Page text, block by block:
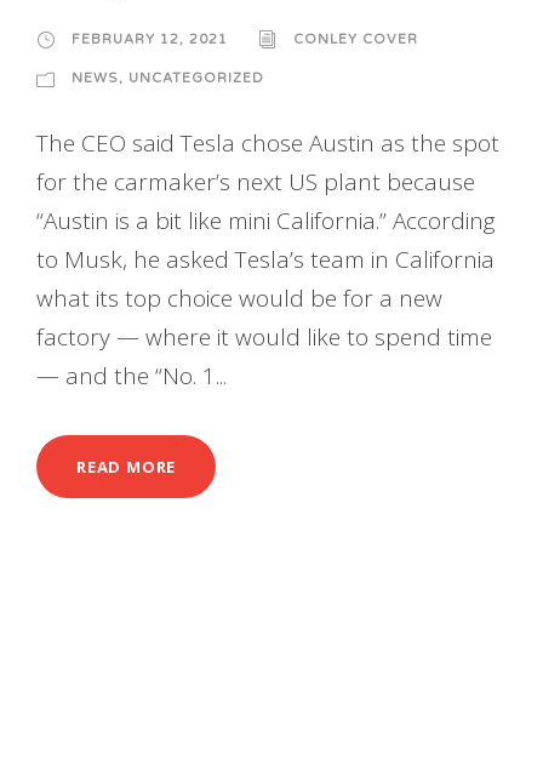
FEBRUARY 12, 2021 CONLEY COVER
NEWS, UNCATEGORIZED
The CEO said Tesla chose Austin as the spot
for the carmaker’s next US plant because
“Austin is a bit like mini California.” According
to Musk, he asked Tesla’s team in California
what its top choice would be for a new
factory — where it would like to spend time
— and the “No. 1...
READ MORE